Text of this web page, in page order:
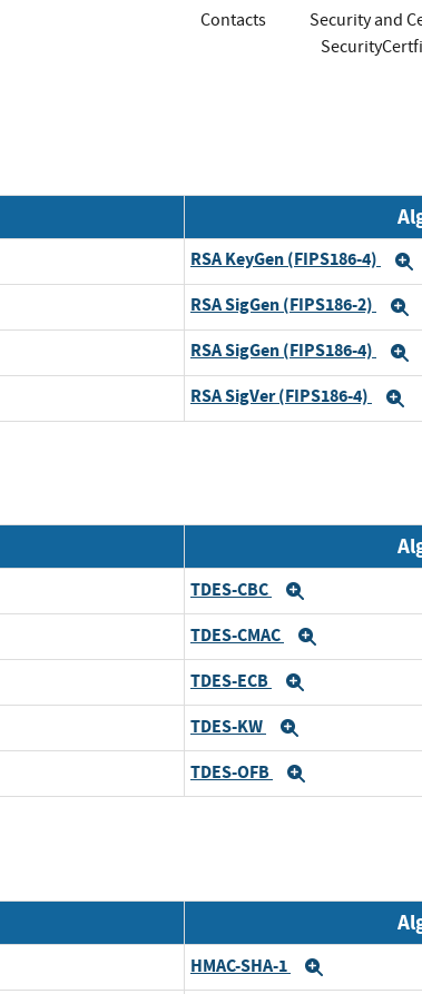
Contacts
Security and
RSA KeyGen (FIPS186-4)
RSA SigGen (FIPS186-2)
RSA SigGen (FIPS186-4)
RSA SigVer (FIPS186-4)
TDES-CBC
TDES-CMAC
TDES-ECB
TDES-KW
TDES-OFB
HMAC-SHA-1